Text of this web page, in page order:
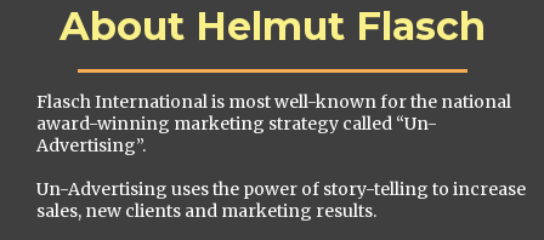
About Helmut Flasch
Flasch International is most well-known for the national
award-winning marketing strategy called “Un-
Advertising”.
Un-Advertising uses the power of story-telling to increase
sales, new clients and marketing results.